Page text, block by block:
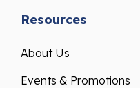
Resources
About Us
Events & Promotions